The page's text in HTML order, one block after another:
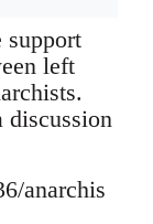
left
discussion
anarchis